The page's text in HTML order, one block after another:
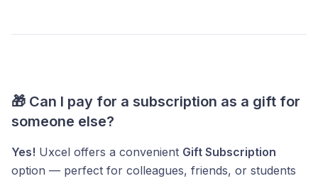
🎁 Can I pay for a subscription as a gift for
someone else?
Yes! Uxcel offers a convenient Gift Subscription
option — perfect for colleagues, friends, or students